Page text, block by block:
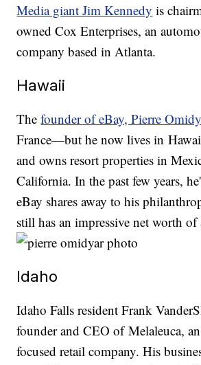
Media giant Jim Kennedy is
owned Cox Enterprises, an
company based in Atlanta.
Hawaii
Thefounder of eBay, Pierre
France—but he now lives in
and owns resort properties in
California. In the past few years,
eBay shares away to his
still has an impressive net worth
Idaho
Idaho Falls resident Frank
founder and CEO of Melaleuca,
focused retail company. His